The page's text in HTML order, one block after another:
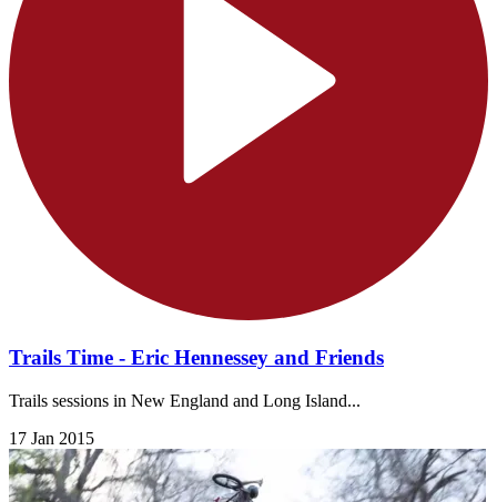
Trails Time - Eric Hennessey and Friends
Trails sessions in New England and Long Island...
17 Jan 2015